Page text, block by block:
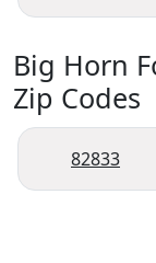
Big Horn
Zip Codes
82833